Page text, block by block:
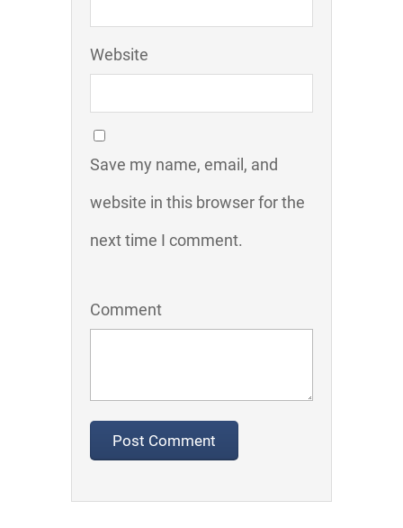
Website
Save my name, email, and
website in this browser for the
next time I comment.
Comment